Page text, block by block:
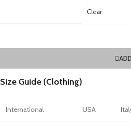
Clear
Size Guide (Clothing)
International USA